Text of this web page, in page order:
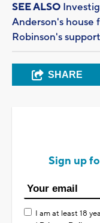
SEE ALSO
Anderson's house
Robinson's
SHARE
Sign up
I am at least 18